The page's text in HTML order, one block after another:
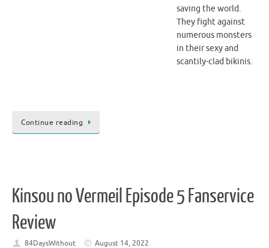
saving the world.
They fight against
numerous monsters
in their sexy and
scantily-clad bikinis.
Continue reading
Kinsou no Vermeil Episode 5 Fanservice
Review
84DaysWithout
August 14, 2022